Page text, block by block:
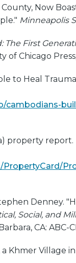
Now
Minneapolis
The First
of Chicago
to Heal
cambodians-
property
Denney.
Social, and
CA: ABC-
a Khmer Village